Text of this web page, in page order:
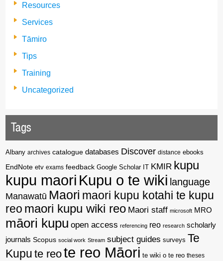
Resources
Services
Tāmiro
Tips
Training
Uncategorized
Tags
Albany archives catalogue databases Discover distance ebooks
EndNote etv exams feedback Google Scholar IT KMIR kupu
kupu maori Kupu o te wiki language
Manawatū Maori maori kupu kotahi te kupu
reo maori kupu wiki reo Maori staff microsoft MRO
māori kupu open access referencing reo research scholarly
journals Scopus social work Stream subject guides surveys Te
Kupu te reote reo Māori te wiki o te reo theses